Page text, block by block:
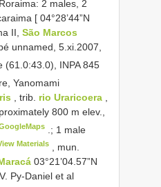
2 males, 2
[ 04°28’44”N
II, São Marcos
unnamed, 5.xi.2007,
(61.0:43.0), INPA 845
Yanomami
, trib. rio Uraricoera
800 m elev.,
.; 1 male
Materials
, mun.
03°21’04.57”N
Py-Daniel et al